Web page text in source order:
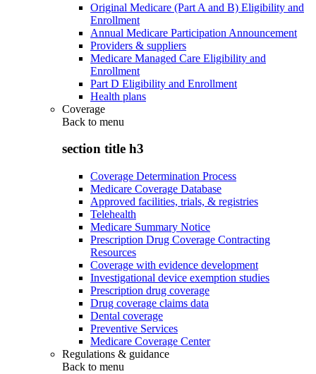
Original Medicare (Part A and B) Eligibility and
Enrollment
Annual Medicare Participation Announcement
Providers & suppliers
Medicare Managed Care Eligibility and
Enrollment
Part D Eligibility and Enrollment
Health plans
Coverage
Back to menu
section title h3
Coverage Determination Process
Medicare Coverage Database
Approved facilities, trials, & registries
Telehealth
Medicare Summary Notice
Prescription Drug Coverage Contracting
Resources
Coverage with evidence development
Investigational device exemption studies
Prescription drug coverage
Drug coverage claims data
Dental coverage
Preventive Services
Medicare Coverage Center
Regulations & guidance
Back to menu